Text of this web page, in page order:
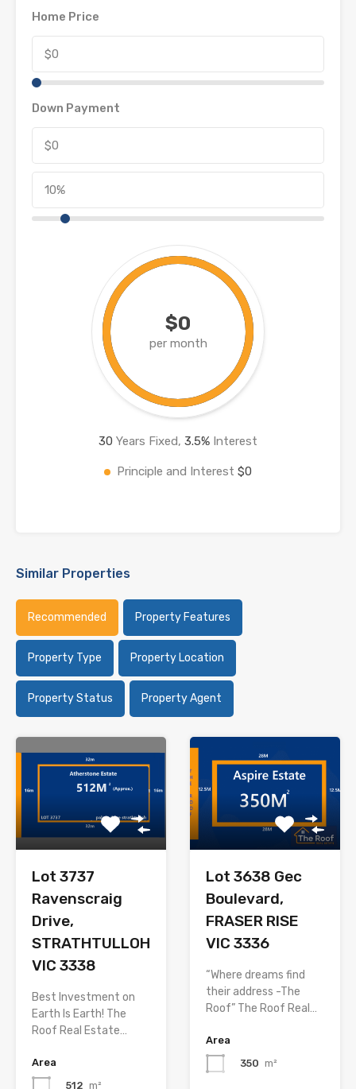
Home Price
Down Payment
$0
per month
30 Years Fixed, 3.5% Interest
Principle and Interest $0
Similar Properties
Recommended Property Features
Property Type Property Location
Property Status Property Agent
Lot 3737
Ravenscraig
Drive,
STRATHTULLOH
VIC 3338
Best Investment on
Earth Is Earth! The
Roof Real Estate…
Area
512 m²
Lot 3638 Gec
Boulevard,
FRASER RISE
VIC 3336
“Where dreams find
their address -The
Roof” The Roof Real…
Area
350 m²